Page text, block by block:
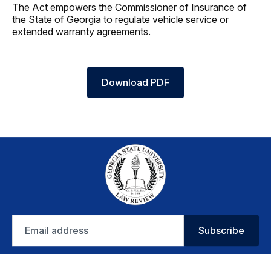
The Act empowers the Commissioner of Insurance of
the State of Georgia to regulate vehicle service or
extended warranty agreements.
Download PDF
address
Subscribe